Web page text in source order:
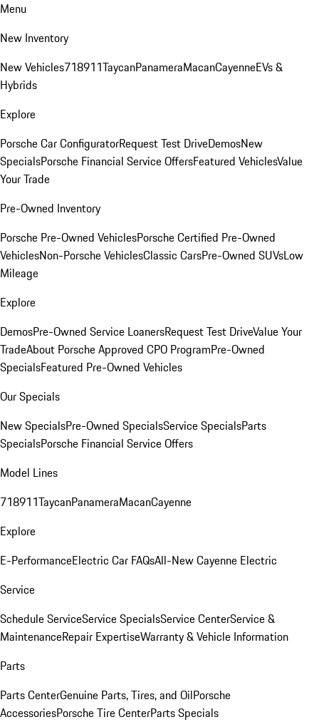
Menu
New Inventory
New Vehicles718911TaycanPanameraMacanCayenneEVs &
Hybrids
Explore
Porsche Car ConfiguratorRequest Test DriveDemosNew
SpecialsPorsche Financial Service OffersFeatured VehiclesValue
Your Trade
Pre-Owned Inventory
Porsche Pre-Owned VehiclesPorsche Certified Pre-Owned
VehiclesNon-Porsche VehiclesClassic CarsPre-Owned SUVsLow
Mileage
Explore
DemosPre-Owned Service LoanersRequest Test DriveValue Your
TradeAbout Porsche Approved CPO ProgramPre-Owned
SpecialsFeatured Pre-Owned Vehicles
Our Specials
New SpecialsPre-Owned SpecialsService SpecialsParts
SpecialsPorsche Financial Service Offers
Model Lines
718911TaycanPanameraMacanCayenne
Explore
E-PerformanceElectric Car FAQsAll-New Cayenne Electric
Service
Schedule ServiceService SpecialsService CenterService &
MaintenanceRepair ExpertiseWarranty & Vehicle Information
Parts
Parts CenterGenuine Parts, Tires, and OilPorsche
AccessoriesPorsche Tire CenterParts Specials